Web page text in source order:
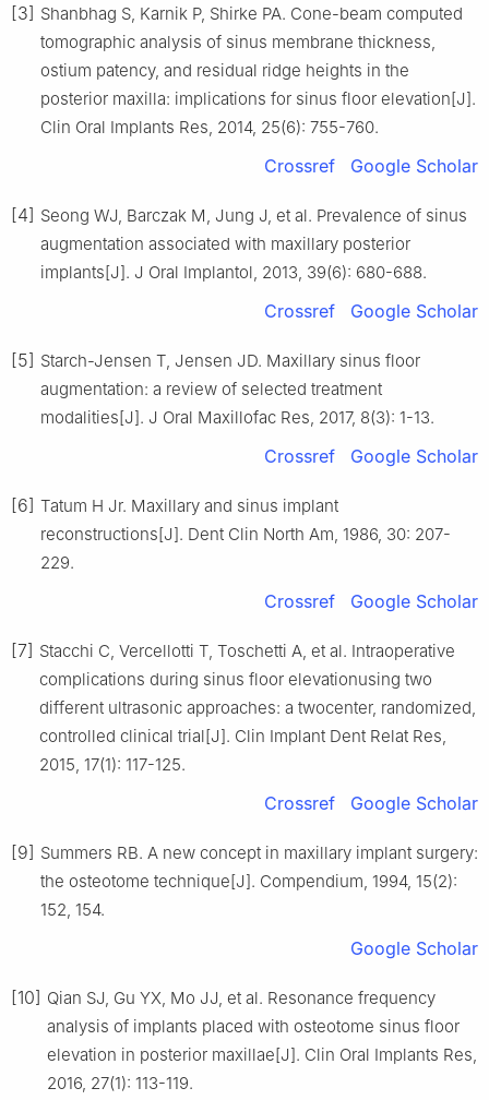
[3] Shanbhag S, Karnik P, Shirke PA. Cone-beam computed
tomographic analysis of sinus membrane thickness,
ostium patency, and residual ridge heights in the
posterior maxilla: implications for sinus floor elevation[J].
Clin Oral Implants Res, 2014, 25(6): 755-760.
Crossref Google Scholar
[4] Seong WJ, Barczak M, Jung J, et al. Prevalence of sinus
augmentation associated with maxillary posterior
implants[J]. J Oral Implantol, 2013, 39(6): 680-688.
Crossref Google Scholar
[5] Starch-Jensen T, Jensen JD. Maxillary sinus floor
augmentation: a review of selected treatment
modalities[J]. J Oral Maxillofac Res, 2017, 8(3): 1-13.
Crossref Google Scholar
[6] Tatum H Jr. Maxillary and sinus implant
reconstructions[J]. Dent Clin North Am, 1986, 30: 207-
229.
Crossref Google Scholar
[7] Stacchi C, Vercellotti T, Toschetti A, et al. Intraoperative
complications during sinus floor elevationusing two
different ultrasonic approaches: a twocenter, randomized,
controlled clinical trial[J]. Clin Implant Dent Relat Res,
2015, 17(1): 117-125.
Crossref Google Scholar
[9] Summers RB. A new concept in maxillary implant surgery:
the osteotome technique[J]. Compendium, 1994, 15(2):
152, 154.
Google Scholar
[10] Qian SJ, Gu YX, Mo JJ, et al. Resonance frequency
analysis of implants placed with osteotome sinus floor
elevation in posterior maxillae[J]. Clin Oral Implants Res,
2016, 27(1): 113-119.